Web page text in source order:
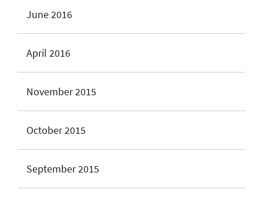
June 2016
April 2016
November 2015
October 2015
September 2015